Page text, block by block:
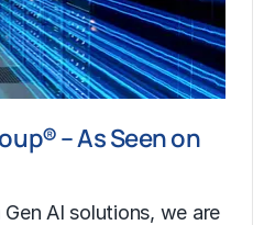
– As Seen on
AI solutions, we are